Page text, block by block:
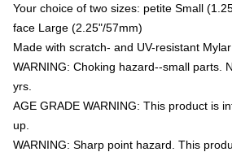
Your choice of two sizes: petite Small
face Large (2.25"/57mm)
Made with scratch- and UV-resistant Mylar
WARNING: Choking hazard--small parts.
yrs.
AGE GRADE WARNING: This product is
up.
WARNING: Sharp point hazard. This